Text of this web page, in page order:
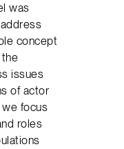
was
concept
issues
of actor
we focus
roles